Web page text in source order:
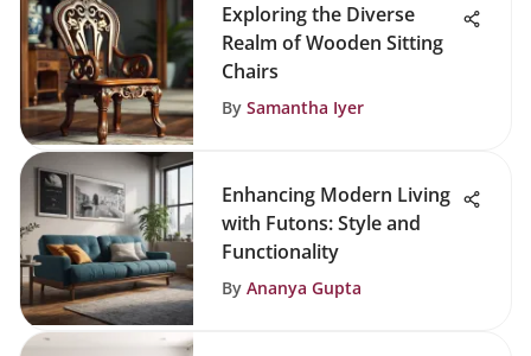
Exploring the Diverse
Realm of Wooden Sitting
Chairs
By Samantha Iyer
Enhancing Modern Living
with Futons: Style and
Functionality
By Ananya Gupta